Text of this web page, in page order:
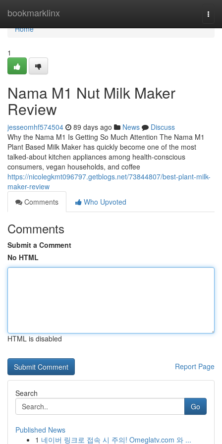
bookmarklinx
Home
Home
1
Nama M1 Nut Milk Maker
Review
jesseomhf574504 89 days ago News
Discuss
Why the Nama M1 Is Getting So Much Attention The Nama M1
Plant Based Milk Maker has quickly become one of the most
talked-about kitchen appliances among health-conscious
consumers, vegan households, and coffee
https://nicolegkmt096797.getblogs.net/73844807/best-plant-milk-
maker-review
Comments
Who Upvoted
Comments
Submit a Comment
No HTML
HTML is disabled
Report Page
Search
Go
Published News
1 네이버 링크로 접속 시 주의! Omeglatv.com 와 ...